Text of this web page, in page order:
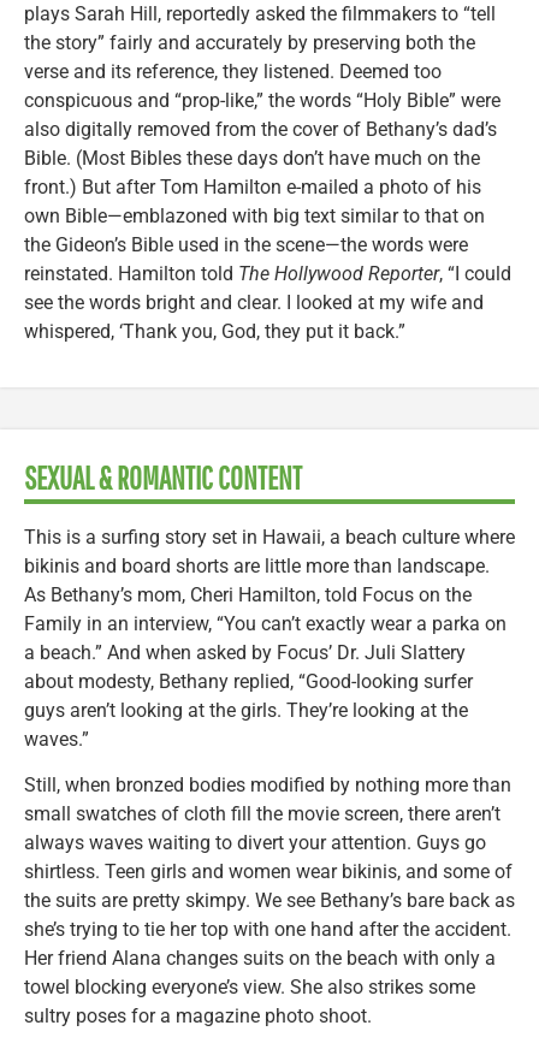
plays Sarah Hill, reportedly asked the filmmakers to “tell
the story” fairly and accurately by preserving both the
verse and its reference, they listened. Deemed too
conspicuous and “prop-like,” the words “Holy Bible” were
also digitally removed from the cover of Bethany’s dad’s
Bible. (Most Bibles these days don’t have much on the
front.) But after Tom Hamilton e-mailed a photo of his
own Bible—emblazoned with big text similar to that on
the Gideon’s Bible used in the scene—the words were
reinstated. Hamilton told The Hollywood Reporter, “I could
see the words bright and clear. I looked at my wife and
whispered, ‘Thank you, God, they put it back.”
SEXUAL & ROMANTIC CONTENT
This is a surfing story set in Hawaii, a beach culture where
bikinis and board shorts are little more than landscape.
As Bethany’s mom, Cheri Hamilton, told Focus on the
Family in an interview, “You can’t exactly wear a parka on
a beach.” And when asked by Focus’ Dr. Juli Slattery
about modesty, Bethany replied, “Good-looking surfer
guys aren’t looking at the girls. They’re looking at the
waves.”
Still, when bronzed bodies modified by nothing more than
small swatches of cloth fill the movie screen, there aren’t
always waves waiting to divert your attention. Guys go
shirtless. Teen girls and women wear bikinis, and some of
the suits are pretty skimpy. We see Bethany’s bare back as
she’s trying to tie her top with one hand after the accident.
Her friend Alana changes suits on the beach with only a
towel blocking everyone’s view. She also strikes some
sultry poses for a magazine photo shoot.